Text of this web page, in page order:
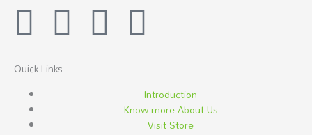
I
n
s
T
w
i
Y
o
F
a
c
Quick Links
Introduction
Know more About Us
Visit Store